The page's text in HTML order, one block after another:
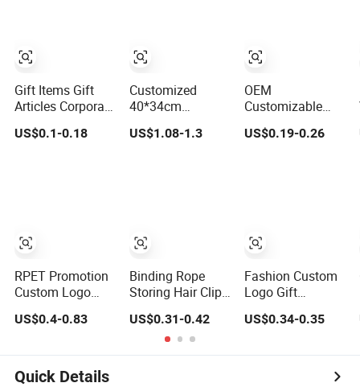
Gift Items Gift
Articles Corporate
Gift Marketing
US$0.1-0.18
RPET Promotion
Custom Logo
Drawstring
Backpack
Gym Drawstring
Shopping Bag
US$0.4-0.83
Customized
40*34cm
inches) Ladies
US$1.08-1.3
Binding Rope
Storing Hair Clips,
Jewelry, Bags for
Earrings, Rings,
Necklaces, Bags
for Cosmetics
US$0.31-0.42
OEM
Customizable
8X8cm Flap
US$0.19-0.26
Fashion Custom
Logo Gift
Jewellery
Drawstring
Packing Soft
Fabric Velvet Bag
US$0.34-0.35
Quick Details